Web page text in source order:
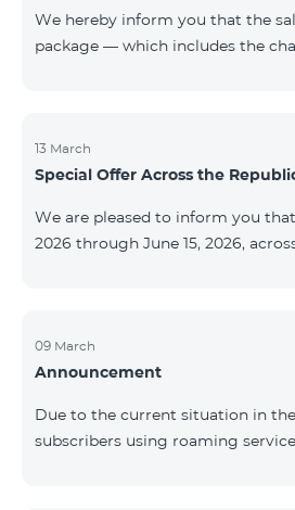
We hereby inform you that the
package — which includes the
questions or additional
Fast Media company.
13 March
Special Offer Across the
We are pleased to inform you
2026 through June 15, 2026,
12‑month subscription term, with
for an additional 12 months. The
for a 12‑month subscription
monthly fee for the “Be Free
09 March
Announcement
Due to the current situation in
subscribers using roaming